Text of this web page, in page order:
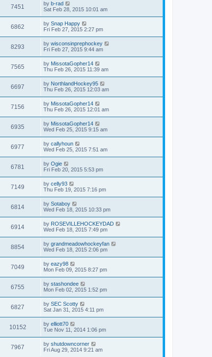
7451 by b-rad
Sat Feb 28, 2015 10:01 am
6862 by Snap Happy
Fri Feb 27, 2015 2:27 pm
8293 by wisconsinprephockey
Fri Feb 27, 2015 9:44 am
7565 by MissotaGopher14
Thu Feb 26, 2015 11:39 am
6697 by NorthlandHockey95
Thu Feb 26, 2015 12:03 am
7156 by MissotaGopher14
Thu Feb 26, 2015 12:01 am
6935 by MissotaGopher14
Wed Feb 25, 2015 9:15 am
6977 by callyhoun
Wed Feb 25, 2015 7:51 am
6781 by Ogie
Fri Feb 20, 2015 5:53 pm
7149 by celly93
Thu Feb 19, 2015 7:16 pm
6814 by Sotaboy
Wed Feb 18, 2015 10:33 pm
6914 by ROSEVILLEHOCKEYDAD
Wed Feb 18, 2015 7:49 pm
8854 by grandmeadowhockeyfan
Wed Feb 18, 2015 2:06 pm
7049 by eazy98
Mon Feb 09, 2015 8:27 pm
6755 by stashondee
Mon Feb 02, 2015 1:52 pm
6827 by SEC Scotty
Sat Jan 31, 2015 4:11 pm
10152 by elliott70
Tue Nov 11, 2014 1:06 pm
7967 by shutdowncorner
Fri Aug 29, 2014 9:21 am